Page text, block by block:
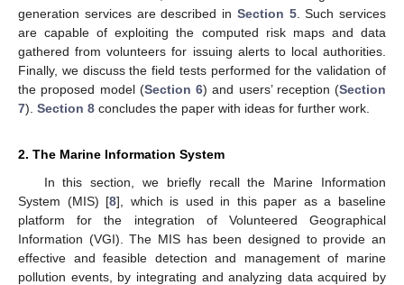
generation services are described in Section 5. Such services
are capable of exploiting the computed risk maps and data
gathered from volunteers for issuing alerts to local authorities.
Finally, we discuss the field tests performed for the validation of
the proposed model (Section 6) and users’ reception (Section
7). Section 8 concludes the paper with ideas for further work.
2. The Marine Information System
In this section, we briefly recall the Marine Information
System (MIS) [8], which is used in this paper as a baseline
platform for the integration of Volunteered Geographical
Information (VGI). The MIS has been designed to provide an
effective and feasible detection and management of marine
pollution events, by integrating and analyzing data acquired by